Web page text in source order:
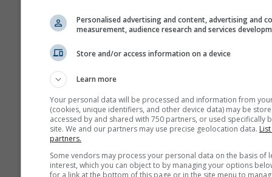
estacional
Personalised advertising and content, advertising and
measurement, audience research and services
Store and/or access information on a device
Learn more
Your personal data will be processed and information from
(cookies, unique identifiers, and other device data) may be
accessed by and shared with 750 partners, or used specifically
site. We and our partners may use precise geolocation data.
partners.
Some vendors may process your personal data on the basis of
interest, which you can object to by managing your options
for a link at the bottom of this page or in the site menu to